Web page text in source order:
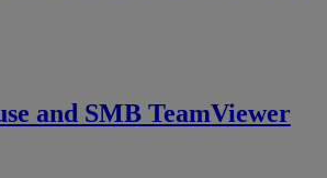
and SMB TeamViewer